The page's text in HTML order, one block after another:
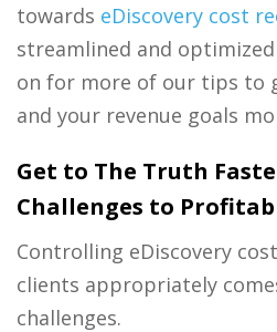
towards eDiscovery cost
streamlined and
on for more of our tips
and your revenue goals
Get to The Truth
Challenges to
Controlling eDiscovery
clients appropriately
challenges.